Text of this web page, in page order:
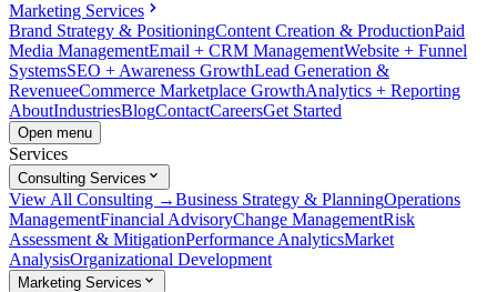
Marketing Services
Brand Strategy & PositioningContent Creation & ProductionPaid
Media ManagementEmail + CRM ManagementWebsite + Funnel
SystemsSEO + Awareness GrowthLead Generation &
RevenueeCommerce Marketplace GrowthAnalytics + Reporting
AboutIndustriesBlogContactCareersGet Started
Open menu
Services
Consulting Services
View All Consulting →Business Strategy & PlanningOperations
ManagementFinancial AdvisoryChange ManagementRisk
Assessment & MitigationPerformance AnalyticsMarket
AnalysisOrganizational Development
Marketing Services